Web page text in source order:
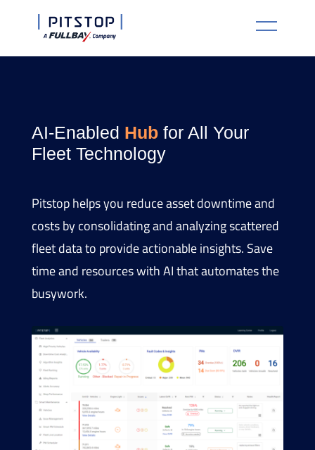
AI-Enabled Hubfor All Your
Fleet Technology
Pitstop helps you reduce asset downtime and
costs by consolidating and analyzing scattered
fleet data to provide actionable insights. Save
time and resources with AI that automates the
busywork.